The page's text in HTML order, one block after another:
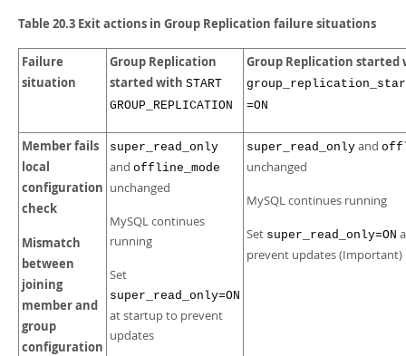
Table 20.3 Exit actions in Group Replication failure situations
Failure
situation
Group Replication
started with START
GROUP_REPLICATION
Group Replication started
=ON
Member fails
local
configuration
check
Mismatch
between
joining
member and
group
configuration
super_read_only
and offline_mode
unchanged
MySQL continues
running
Set
super_read_only=ON
at startup to prevent
updates
super_read_only and
unchanged
MySQL continues running
Set super_read_only=ON
prevent updates (Important)